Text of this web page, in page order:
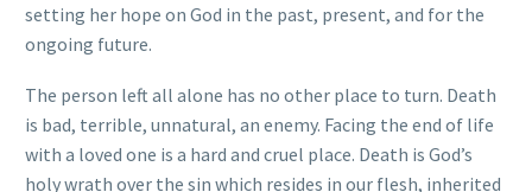
setting her hope on God in the past, present, and for the
ongoing future.
The person left all alone has no other place to turn. Death
is bad, terrible, unnatural, an enemy. Facing the end of life
with a loved one is a hard and cruel place. Death is God’s
holy wrath over the sin which resides in our flesh, inherited